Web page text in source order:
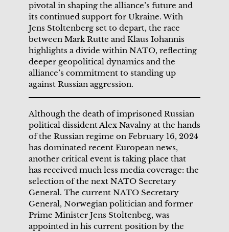
pivotal in shaping the alliance’s future and
its continued support for Ukraine. With
Jens Stoltenberg set to depart, the race
between Mark Rutte and Klaus Iohannis
highlights a divide within NATO, reflecting
deeper geopolitical dynamics and the
alliance’s commitment to standing up
against Russian aggression.
Although the death of imprisoned Russian
political dissident Alex Navalny at the hands
of the Russian regime on February 16, 2024
has dominated recent European news,
another critical event is taking place that
has received much less media coverage: the
selection of the next NATO Secretary
General. The current NATO Secretary
General, Norwegian politician and former
Prime Minister Jens Stoltenbeg, was
appointed in his current position by the